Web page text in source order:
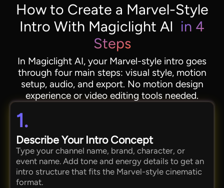
How to Create a Marvel-Style
Intro With Magiclight AI in 4
Steps
In Magiclight AI, your Marvel-style intro goes
through four main steps: visual style, motion
setup, audio, and export. No motion design
experience or video editing tools needed.
1.
Describe Your Intro Concept
Type your channel name, brand, character, or
event name. Add tone and energy details to get an
intro structure that fits the Marvel-style cinematic
format.